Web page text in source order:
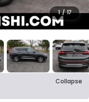
1 / 17
Collapse